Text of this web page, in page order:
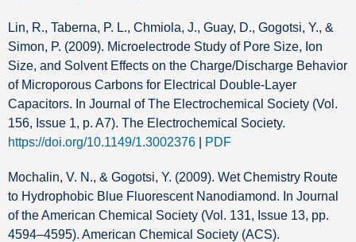
Lin, R., Taberna, P. L., Chmiola, J., Guay, D., Gogotsi, Y., &
Simon, P. (2009). Microelectrode Study of Pore Size, Ion
Size, and Solvent Effects on the Charge/Discharge Behavior
of Microporous Carbons for Electrical Double-Layer
Capacitors. In Journal of The Electrochemical Society (Vol.
156, Issue 1, p. A7). The Electrochemical Society.
https://doi.org/10.1149/1.3002376
PDF
Mochalin, V. N., & Gogotsi, Y. (2009). Wet Chemistry Route
to Hydrophobic Blue Fluorescent Nanodiamond. In Journal
of the American Chemical Society (Vol. 131, Issue 13, pp.
4594–4595). American Chemical Society (ACS).